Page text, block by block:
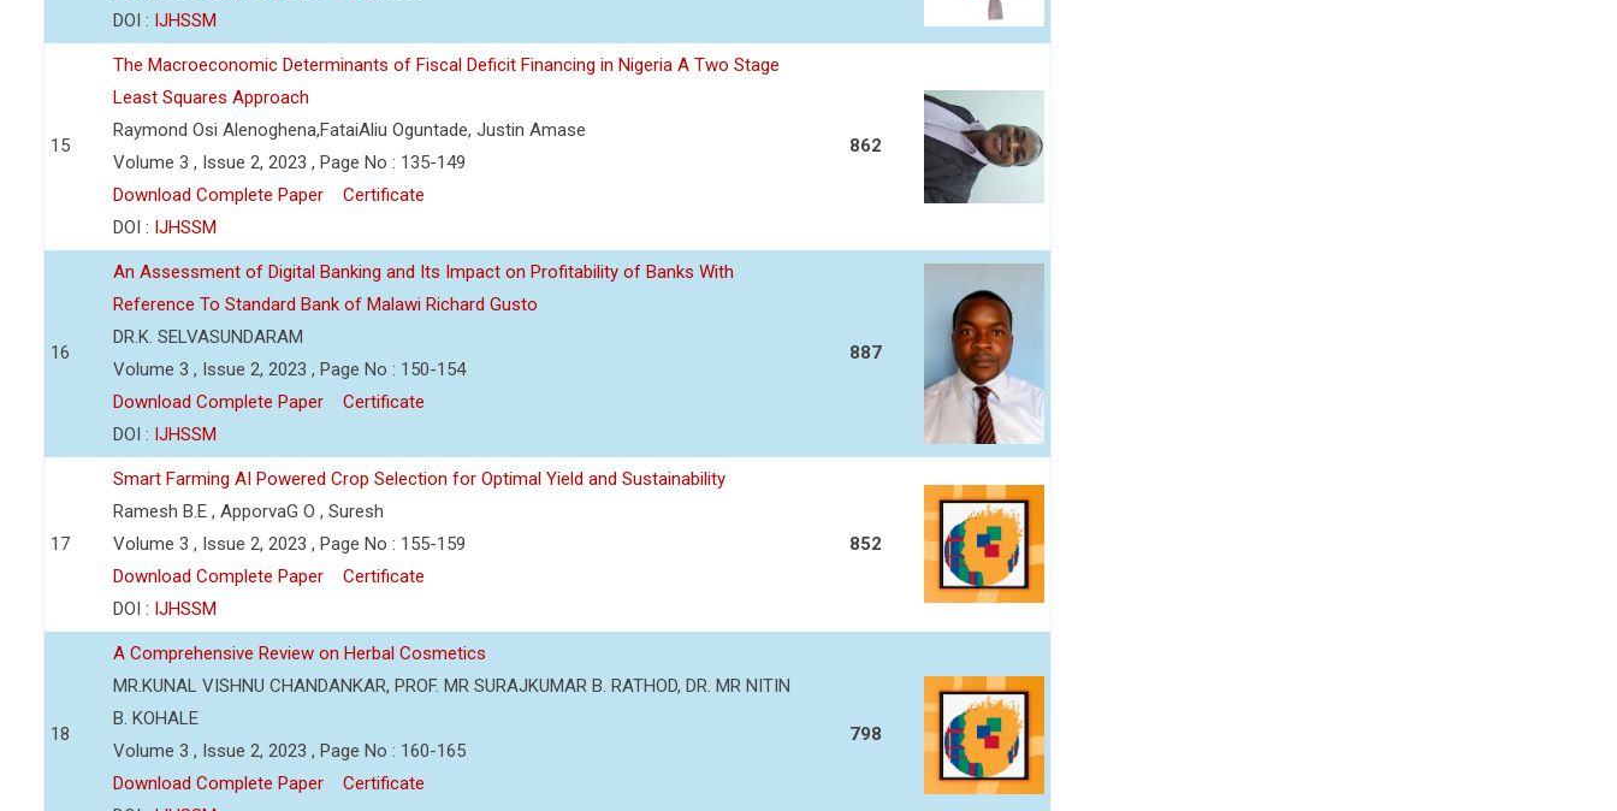
DOI : IJHSSM
15
The Macroeconomic Determinants of Fiscal Deficit Financing in Nigeria A Two Stage
Least Squares Approach
Raymond Osi Alenoghena,FataiAliu Oguntade, Justin Amase
Volume 3 , Issue 2, 2023 , Page No : 135-149
Download Complete Paper
Certificate
DOI : IJHSSM
862
16
An Assessment of Digital Banking and Its Impact on Profitability of Banks With
Reference To Standard Bank of Malawi Richard Gusto
DR.K. SELVASUNDARAM
Volume 3 , Issue 2, 2023 , Page No : 150-154
Download Complete Paper
Certificate
DOI : IJHSSM
887
17
Smart Farming AI Powered Crop Selection for Optimal Yield and Sustainability
Ramesh B.E , ApporvaG O , Suresh
Volume 3 , Issue 2, 2023 , Page No : 155-159
Download Complete Paper
Certificate
DOI : IJHSSM
852
18
A Comprehensive Review on Herbal Cosmetics
MR.KUNAL VISHNU CHANDANKAR, PROF. MR SURAJKUMAR B. RATHOD, DR. MR NITIN
B. KOHALE
Volume 3 , Issue 2, 2023 , Page No : 160-165
Download Complete Paper
Certificate
798